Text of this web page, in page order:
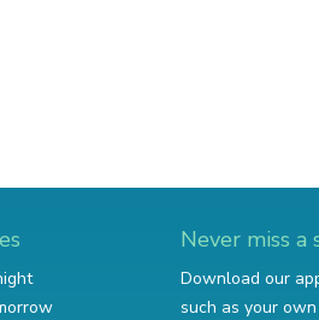
Never miss a
Download our
such as your